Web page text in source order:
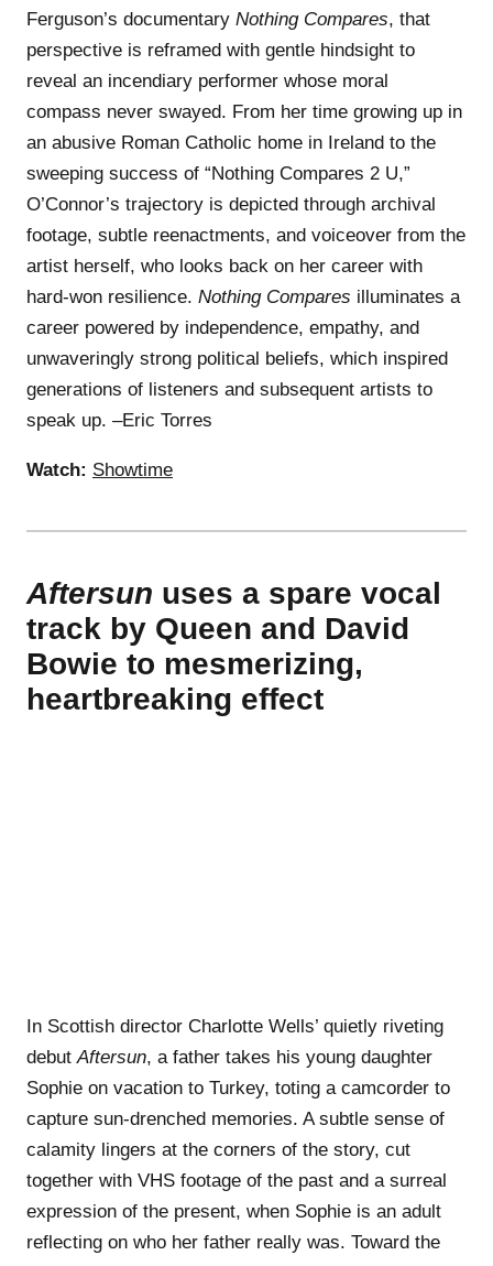
Ferguson’s documentary Nothing Compares, that
perspective is reframed with gentle hindsight to
reveal an incendiary performer whose moral
compass never swayed. From her time growing up in
an abusive Roman Catholic home in Ireland to the
sweeping success of “Nothing Compares 2 U,”
O’Connor’s trajectory is depicted through archival
footage, subtle reenactments, and voiceover from the
artist herself, who looks back on her career with
hard-won resilience. Nothing Compares illuminates a
career powered by independence, empathy, and
unwaveringly strong political beliefs, which inspired
generations of listeners and subsequent artists to
speak up. –Eric Torres
Watch: Showtime
Aftersun uses a spare vocal
track by Queen and David
Bowie to mesmerizing,
heartbreaking effect
In Scottish director Charlotte Wells’ quietly riveting
debutAftersun, a father takes his young daughter
Sophie on vacation to Turkey, toting a camcorder to
capture sun-drenched memories. A subtle sense of
calamity lingers at the corners of the story, cut
together with VHS footage of the past and a surreal
expression of the present, when Sophie is an adult
reflecting on who her father really was. Toward the